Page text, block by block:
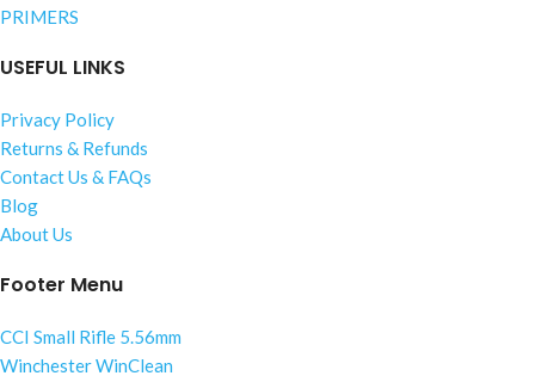
PRIMERS
USEFUL LINKS
Privacy Policy
Returns & Refunds
Contact Us & FAQs
Blog
About Us
Footer Menu
CCI Small Rifle 5.56mm
Winchester WinClean